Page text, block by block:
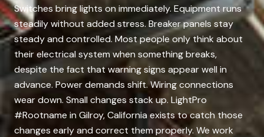
Switches bring lights on immediately. Equipment runs
steadily without added stress. Breaker panels stay
steady and controlled. Most people only think about
their electrical system when something breaks,
despite the fact that warning signs appear well in
advance. Power demands shift. Wiring connections
wear down. Small changes stack up. LightPro
#Rootname in Gilroy, California exists to catch those
changes early and correct them properly. We work